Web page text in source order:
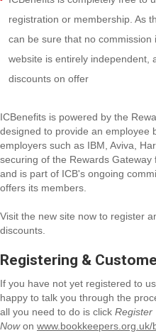
registration or membership. As
can be sure that no
website is entirely independent,
discounts on offer
ICBenefits is powered by the
designed to provide an employee
employers such as IBM, Aviva,
securing of the Rewards
and is part of ICB's ongoing
offers its members.
Visit the new site now to register
discounts.
Registering &
If you have not yet registered to
happy to talk you through the
all you need to do is click Register
Nowon www.bookkeepers.org.uk/